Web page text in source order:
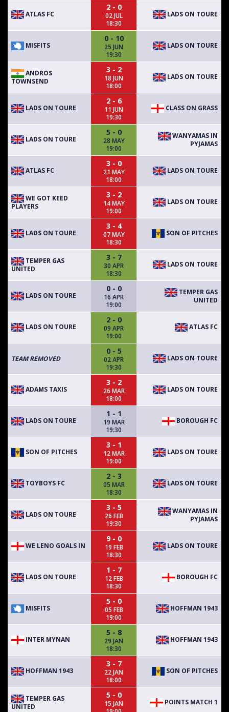
ATLAS FC
2 - 0
02 JUL
18:30
LADS ON TOURE
MISFITS
0 - 10
25 JUN
19:30
LADS ON TOURE
ANDROS
TOWNSEND
3 - 2
18 JUN
18:00
LADS ON TOURE
LADS ON TOURE
2 - 6
11 JUN
19:30
CLASS ON GRASS
LADS ON TOURE
5 - 0
28 MAY
19:00
WANYAMAS IN
PYJAMAS
ATLAS FC
3 - 0
21 MAY
18:00
LADS ON TOURE
WE GOT KEED
PLAYERS
3 - 2
14 MAY
19:00
LADS ON TOURE
LADS ON TOURE
3 - 4
07 MAY
18:30
SON OF PITCHES
TEMPER GAS
UNITED
3 - 7
30 APR
18:30
LADS ON TOURE
LADS ON TOURE
0 - 0
16 APR
19:00
TEMPER GAS
UNITED
LADS ON TOURE
2 - 0
09 APR
19:00
ATLAS FC
TEAM REMOVED
0 - 5
02 APR
19:30
LADS ON TOURE
ADAMS TAXIS
3 - 2
26 MAR
18:00
LADS ON TOURE
LADS ON TOURE
1 - 1
19 MAR
19:30
BOROUGH FC
SON OF PITCHES
3 - 1
12 MAR
19:00
LADS ON TOURE
TOYBOYS FC
2 - 3
05 MAR
18:30
LADS ON TOURE
LADS ON TOURE
3 - 5
26 FEB
19:30
WANYAMAS IN
PYJAMAS
WE LENO GOALS IN
9 - 0
19 FEB
18:30
LADS ON TOURE
LADS ON TOURE
1 - 7
12 FEB
18:30
BOROUGH FC
MISFITS
5 - 0
05 FEB
19:00
HOFFMAN 1943
INTER MYNAN
5 - 8
29 JAN
18:30
HOFFMAN 1943
HOFFMAN 1943
3 - 7
22 JAN
18:00
SON OF PITCHES
TEMPER GAS
UNITED
5 - 0
15 JAN
POINTS MATCH 1